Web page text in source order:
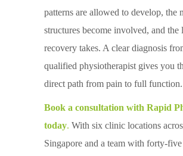
patterns are allowed to develop, the
structures become involved, and the
recovery takes. A clear diagnosis
qualified physiotherapist gives you
direct path from pain to full function.
Book a consultation with Rapid
today. With six clinic locations
Singapore and a team with forty-